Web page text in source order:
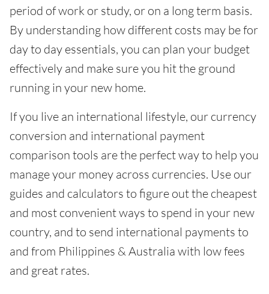
period of work or study, or on a long term basis.
By understanding how different costs may be for
day to day essentials, you can plan your budget
effectively and make sure you hit the ground
running in your new home.
If you live an international lifestyle, our currency
conversion and international payment
comparison tools are the perfect way to help you
manage your money across currencies. Use our
guides and calculators to figure out the cheapest
and most convenient ways to spend in your new
country, and to send international payments to
and from Philippines & Australia with low fees
and great rates.